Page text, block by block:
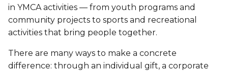
in YMCA activities — from youth programs and
community projects to sports and recreational
activities that bring people together.
There are many ways to make a concrete
difference: through an individual gift, a corporate